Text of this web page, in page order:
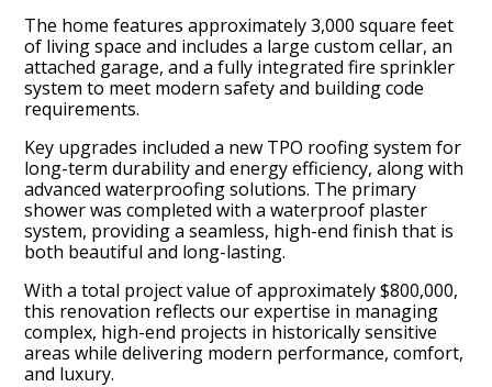
Home
Projects
About Us
Process
Contact Us
The home features approximately 3,000 square feet
of living space and includes a large custom cellar, an
attached garage, and a fully integrated fire sprinkler
system to meet modern safety and building code
requirements.
Key upgrades included a new TPO roofing system for
long-term durability and energy efficiency, along with
advanced waterproofing solutions. The primary
shower was completed with a waterproof plaster
system, providing a seamless, high-end finish that is
both beautiful and long-lasting.
With a total project value of approximately $800,000,
this renovation reflects our expertise in managing
complex, high-end projects in historically sensitive
areas while delivering modern performance, comfort,
and luxury.